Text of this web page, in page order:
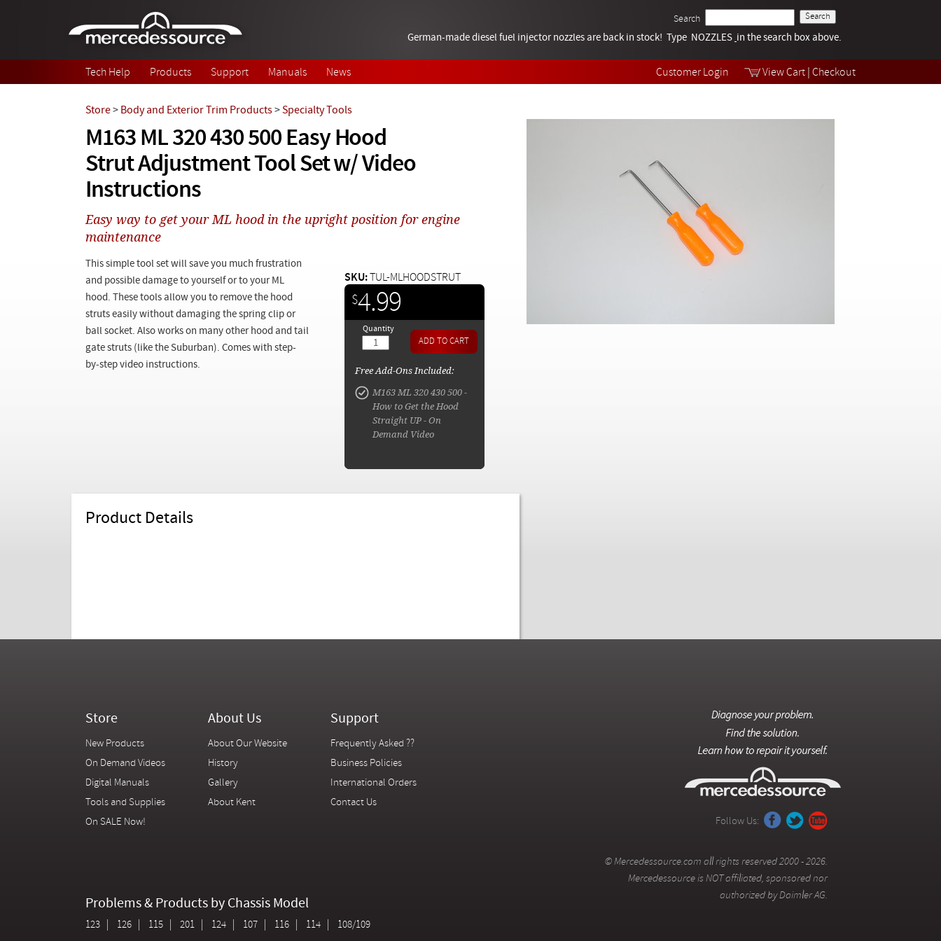
Customer Login View Cart Checkout
Search
Tech Help
Videos
German-made diesel fuel injector nozzles are back in stock! Type NOZZLES in the search box above.
Tech Help Products Support Manuals News
M163 ML 320 430 500 Easy Hood
Strut Adjustment Tool Set w/ Video
Instructions
Store> Body and Exterior Trim Products>Specialty Tools
Easy way to get your ML hood in the upright position for engine
maintenance
This simple tool set will save you much frustration
and possible damage to yourself or to your ML
hood. These tools allow you to remove the hood
struts easily without damaging the spring clip or
ball socket. Also works on many other hood and tail
gate struts (like the Suburban). Comes with step-
by-step video instructions.
$4.99
SKU: TUL-MLHOODSTRUT
Quantity
Free Add-Ons Included:
M163 ML 320 430 500 -
How to Get the Hood
Straight UP - On
Demand Video
Product Details
Store
New Products
On Demand Videos
Digital Manuals
Tools and Supplies
On SALE Now!
About Us
About Our Website
History
Gallery
About Kent
Support
Frequently Asked ??
Business Policies
International Orders
Contact Us
Problems & Products by Chassis Model
123 126 115 201 124 107 116 114 108/109
Follow Us:
© Mercedessource.com all rights reserved 2000 - 2026.
Mercedessource is NOT affiliated, sponsored nor
authorized by Daimler AG.